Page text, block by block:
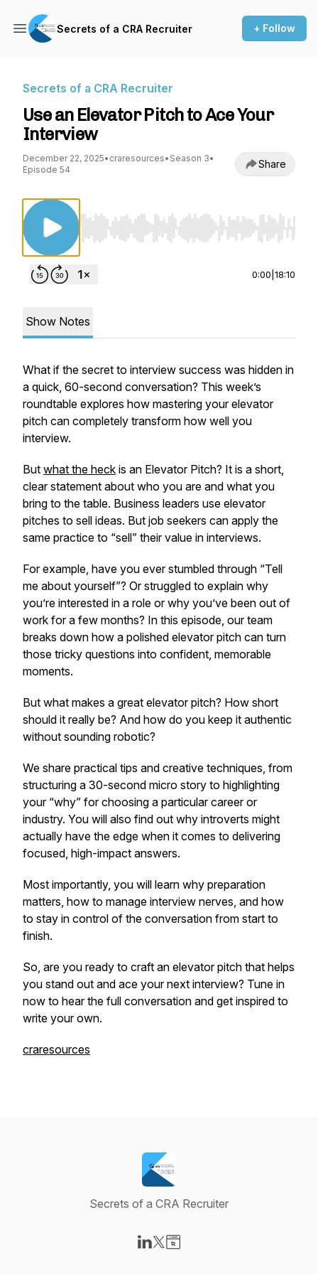
Secrets of a CRA Recruiter + Follow
Secrets of a CRA Recruiter
Use an Elevator Pitch to Ace Your
Interview
December 22, 2025• craresources• Season 3•
Episode 54
Share
Use Left/Right to seek, Home/End to jump
0:00 18:10
Show Notes
What if the secret to interview success was hidden in
a quick, 60-second conversation? This week’s
roundtable explores how mastering your elevator
pitch can completely transform how well you
interview.
But what the heck is an Elevator Pitch? It is a short,
clear statement about who you are and what you
bring to the table. Business leaders use elevator
pitches to sell ideas. But job seekers can apply the
same practice to “sell” their value in interviews.
For example, have you ever stumbled through “Tell
me about yourself”? Or struggled to explain why
you’re interested in a role or why you’ve been out of
work for a few months? In this episode, our team
breaks down how a polished elevator pitch can turn
those tricky questions into confident, memorable
moments.
But what makes a great elevator pitch? How short
should it really be? And how do you keep it authentic
without sounding robotic?
We share practical tips and creative techniques, from
structuring a 30-second micro story to highlighting
your “why” for choosing a particular career or
industry. You will also find out why introverts might
actually have the edge when it comes to delivering
focused, high-impact answers.
Most importantly, you will learn why preparation
matters, how to manage interview nerves, and how
to stay in control of the conversation from start to
finish.
So, are you ready to craft an elevator pitch that helps
you stand out and ace your next interview? Tune in
now to hear the full conversation and get inspired to
write your own.
craresources
Secrets of a CRA Recruiter